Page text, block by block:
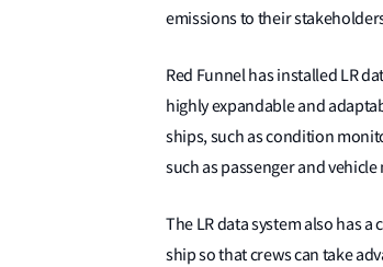
emissions to their
Red Funnel has installed LR
highly expandable and
ships, such as condition
such as passenger and
The LR data system also has
ship so that crews can take